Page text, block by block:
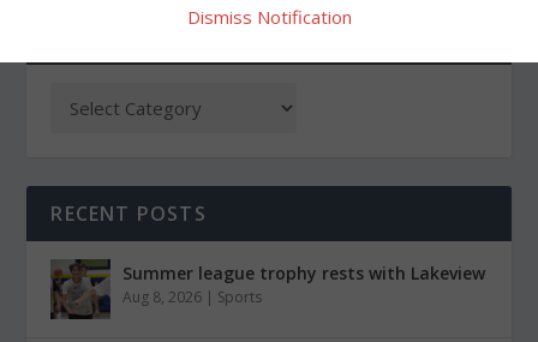
RECENT POSTS
Summer league trophy rests with Lakeview
Aug 8, 2026 | Sports
Dismiss Notification